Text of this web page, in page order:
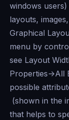
windows
layouts,
Graphical
menu by
see Layout
Properties->All
possible
(shown in the
that helps to